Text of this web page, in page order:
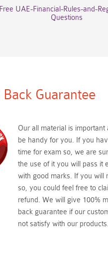
Free UAE-Financial-Rules-and-
Questions
Guarantee
Our all material is important
be handy for you. If you
time for exam so, we are
the use of it you will pass it
with good marks. If you will
so, you could feel free to
refund. We will give 100%
back guarantee if our
not satisfy with our products.